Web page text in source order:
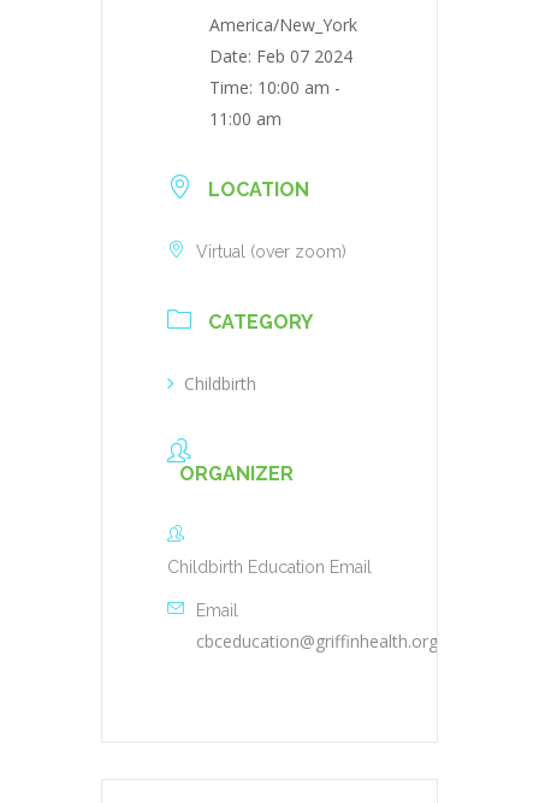
America/New_York
Date: Feb 07 2024
Time: 10:00 am -
11:00 am
LOCATION
Virtual (over zoom)
CATEGORY
Childbirth
ORGANIZER
Childbirth Education Email
Email
cbceducation@griffinhealth.org